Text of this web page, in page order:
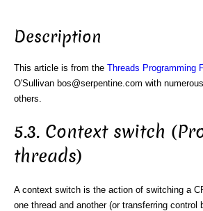
Description
This article is from the Threads Programming
O'Sullivan bos@serpentine.com with
others.
5.3. Context switch
threads)
A context switch is the action of switching a
one thread and another (or transferring control